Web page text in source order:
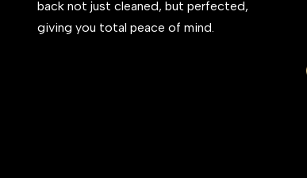
back not just cleaned, but perfected,
giving you total peace of mind.